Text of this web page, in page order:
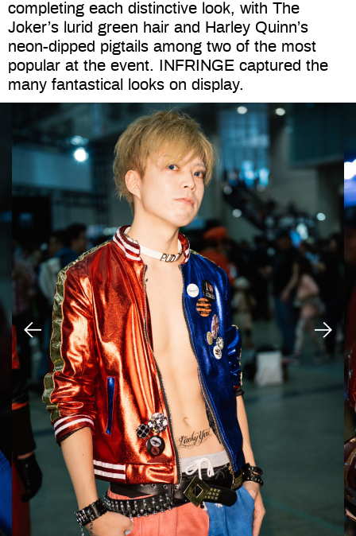
completing each distinctive look, with The
Joker’s lurid green hair and Harley Quinn’s
neon-dipped pigtails among two of the most
popular at the event. INFRINGE captured the
many fantastical looks on display.